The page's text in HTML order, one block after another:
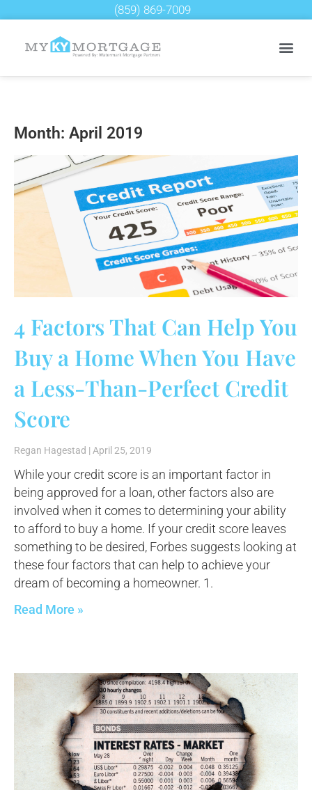
(859) 869-7009
Month: April 2019
4 Factors That Can Help You
Buy a Home When You Have
a Less-Than-Perfect Credit
Score
Regan Hagestad April 25, 2019
While your credit score is an important factor in
being approved for a loan, other factors also are
involved when it comes to determining your ability
to afford to buy a home. If your credit score leaves
something to be desired, Forbes suggests looking at
these four factors that can help to achieve your
dream of becoming a homeowner. 1.
Read More »